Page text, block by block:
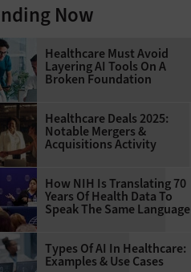
Now
Healthcare Must Avoid
Layering AI Tools On A
Broken Foundation
Healthcare Deals 2025:
Notable Mergers &
Acquisitions Activity
How NIH Is Translating 70
Years Of Health Data To
Speak The Same Language
Types Of AI In Healthcare:
Examples & Use Cases